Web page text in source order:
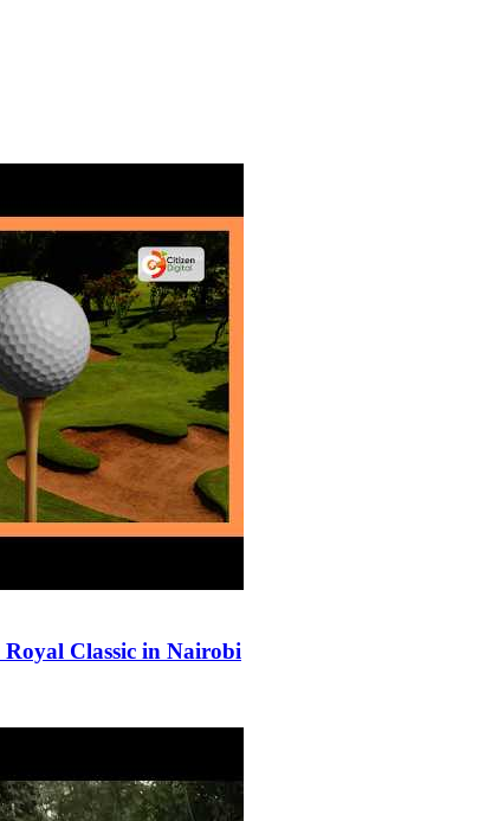
Classic in Nairobi